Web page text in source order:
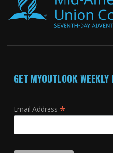
GET MYOUTLOOK
Email Address *